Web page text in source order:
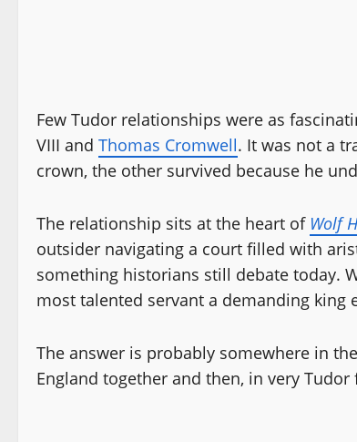
Few Tudor relationships were as
VIII and Thomas Cromwell. It was not a
crown, the other survived because he
The relationship sits at the heart of Wolf
outsider navigating a court filled with
something historians still debate today.
most talented servant a demanding king
The answer is probably somewhere in
England together and then, in very